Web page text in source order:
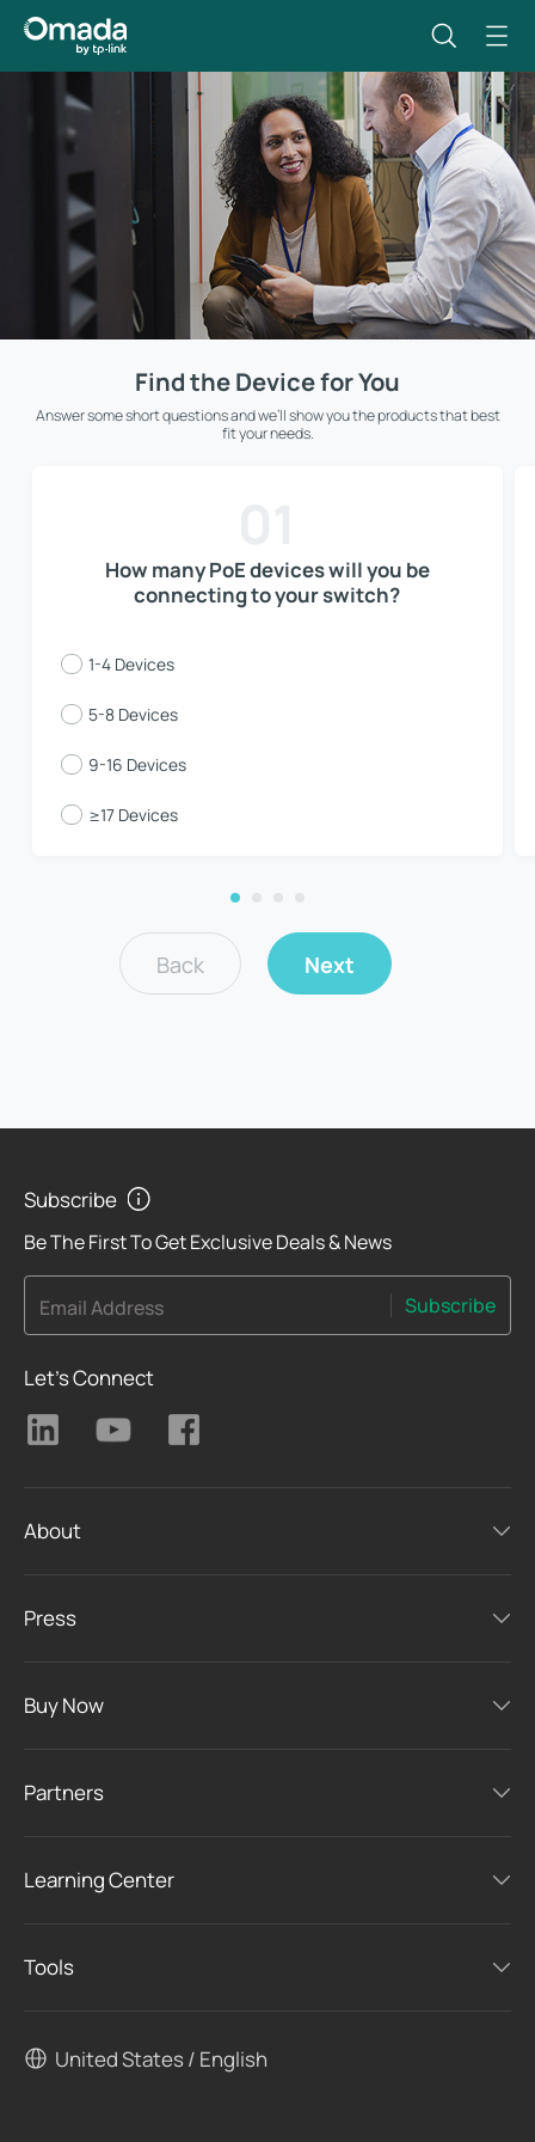
Find the Device for You
Answer some short questions and we’ll show you the products that best
fit your needs.
How many PoE devices will you be
connecting to your switch?
1-4 Devices
5-8 Devices
9-16 Devices
≥17 Devices
Back Next
Subscribe
Be The First To Get Exclusive Deals & News
Email Address Subscribe
Let's Connect
About
Press
Buy Now
Partners
Learning Center
Tools
United States / English
Congratulations!